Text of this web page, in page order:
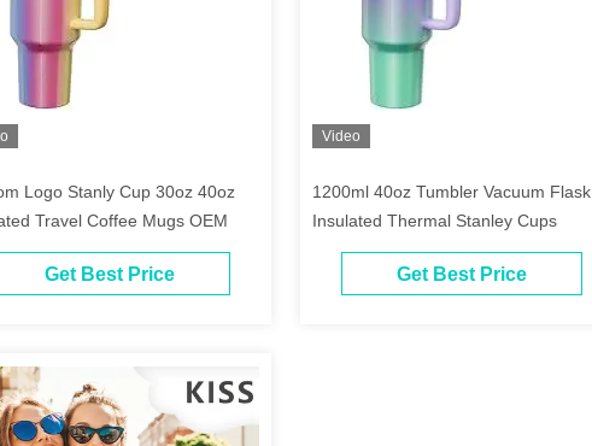
Logo Stanly Cup 30oz 40oz
Travel Coffee Mugs OEM
Get Best Price
Video
1200ml 40oz Tumbler Vacuum Flask
Insulated Thermal Stanley Cups
Get Best Price